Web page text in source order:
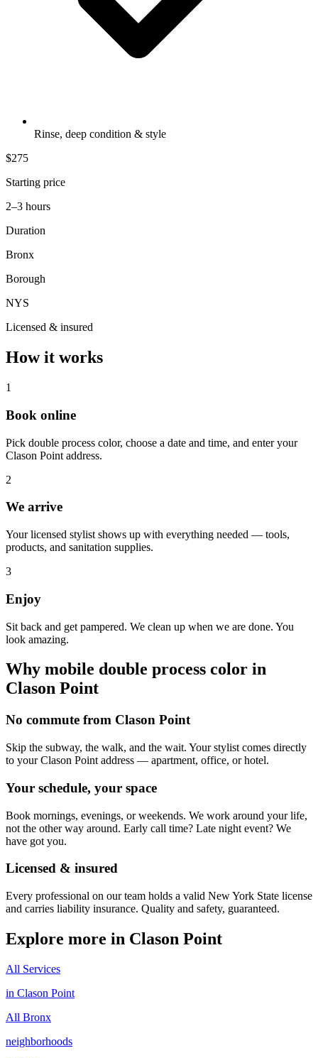
Rinse, deep condition & style
$275
Starting price
2–3 hours
Duration
Bronx
Borough
NYS
Licensed & insured
How it works
1
Book online
Pick double process color, choose a date and time, and enter your
Clason Point address.
2
We arrive
Your licensed stylist shows up with everything needed — tools,
products, and sanitation supplies.
3
Enjoy
Sit back and get pampered. We clean up when we are done. You
look amazing.
Why mobile double process color in
Clason Point
No commute from Clason Point
Skip the subway, the walk, and the wait. Your stylist comes directly
to your Clason Point address — apartment, office, or hotel.
Your schedule, your space
Book mornings, evenings, or weekends. We work around your life,
not the other way around. Early call time? Late night event? We
have got you.
Licensed & insured
Every professional on our team holds a valid New York State license
and carries liability insurance. Quality and safety, guaranteed.
Explore more in Clason Point
All Services
in Clason Point
All Bronx
neighborhoods